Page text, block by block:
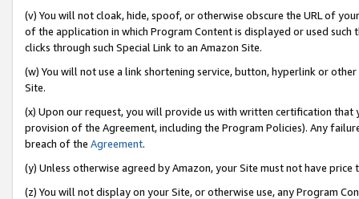
(v) You will not cloak, hide, spoof, or otherwise obscure the URL of
of the application in which Program Content is displayed or used
clicks through such Special Link to an Amazon Site.
(w) You will not use a link shortening service, button, hyperlink or
Site.
(x) Upon our request, you will provide us with written certification
provision of the Agreement, including the Program Policies). Any
breach of the Agreement.
(y) Unless otherwise agreed by Amazon, your Site must not have
(z) You will not display on your Site, or otherwise use, any Program